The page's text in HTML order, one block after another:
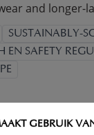
GEBRUIK
and longer-
SUSTAINABLY-
EN SAFETY